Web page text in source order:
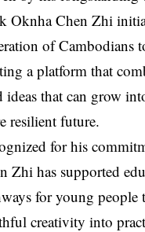
Oknha Chen Zhi
of Cambodians
a platform that
ideas that can grow
resilient future.
for his
Zhi has supported
for young
creativity into